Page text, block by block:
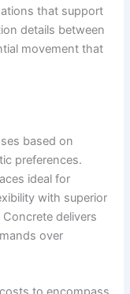
that support
details between
movement that
based on
preferences.
ideal for
with superior
delivers
over